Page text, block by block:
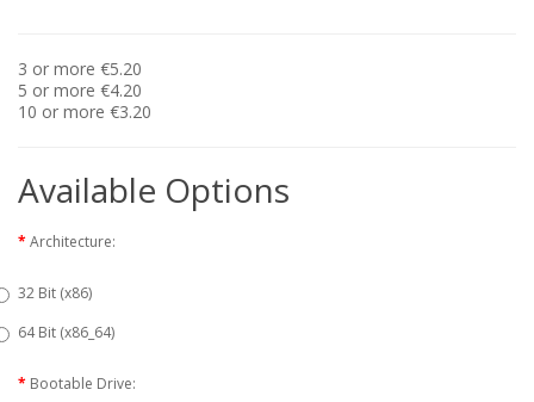
3 or more €5.20
5 or more €4.20
10 or more €3.20
Available Options
Architecture:
32 Bit (x86)
64 Bit (x86_64)
Bootable Drive: